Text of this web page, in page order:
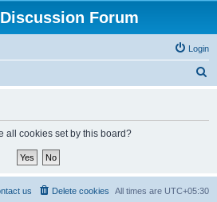
Forum
Login
all cookies set by this board?
All times are UTC+05:30
Delete cookies
us